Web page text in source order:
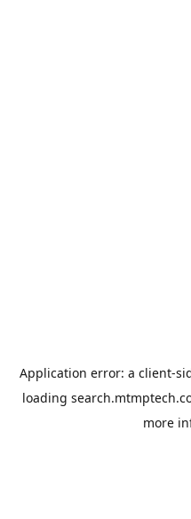
Application error: a client-
loading
more